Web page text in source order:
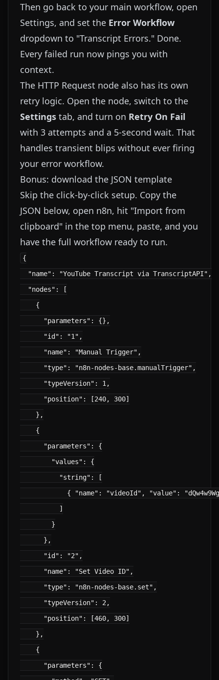
Then go back to your main workflow, open
Settings, and set the Error Workflow
dropdown to "Transcript Errors." Done.
Every failed run now pings you with
context.
The HTTP Request node also has its own
retry logic. Open the node, switch to the
Settings tab, and turn on Retry On Fail
with 3 attempts and a 5-second wait. That
handles transient blips without ever firing
your error workflow.
Bonus: download the JSON template
Skip the click-by-click setup. Copy the
JSON below, open n8n, hit "Import from
clipboard" in the top menu, paste, and you
have the full workflow ready to run.
{
  "name": "YouTube Transcript via TranscriptAPI",
  "nodes": [
    {
      "parameters": {},
      "id": "1",
      "name": "Manual Trigger",
      "type": "n8n-nodes-base.manualTrigger",
      "typeVersion": 1,
      "position": [240, 300]
    },
    {
      "parameters": {
        "values": {
          "string": [
{ "name": "videoId", "value":
          ]
        }
      },
      "id": "2",
      "name": "Set Video ID",
      "type": "n8n-nodes-base.set",
      "typeVersion": 2,
      "position": [460, 300]
    },
    {
      "parameters": {